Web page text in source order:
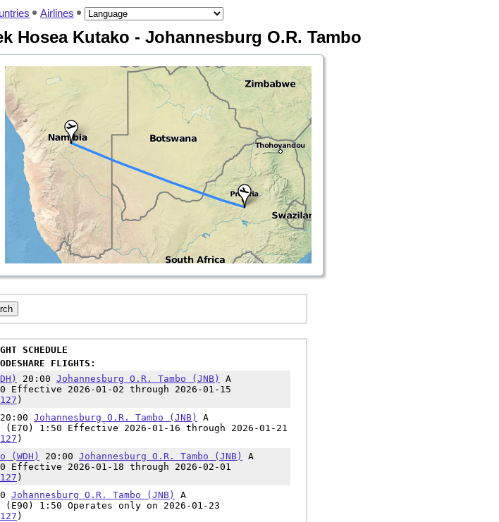
Airlines
Hosea Kutako - Johannesburg O.R. Tambo
SCHEDULE
FLIGHTS:
20:00 Johannesburg O.R. Tambo (JNB)
A
Effective 2026-01-02 through 2026-01-15
)
20:00 Johannesburg O.R. Tambo (JNB)
A
(E70) 1:50 Effective 2026-01-16 through 2026-01-21
)
(WDH) 20:00 Johannesburg O.R. Tambo (JNB)
A
Effective 2026-01-18 through 2026-02-01
)
Johannesburg O.R. Tambo (JNB)
A
(E90) 1:50 Operates only on 2026-01-23
)